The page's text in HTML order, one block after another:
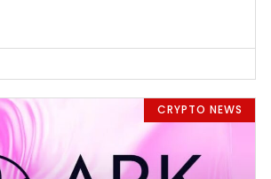
CRYPTO NEWS